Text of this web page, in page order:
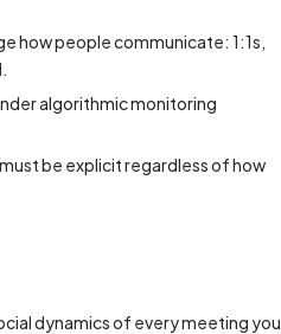
how people communicate: 1:1s,
algorithmic monitoring
be explicit regardless of how
dynamics of every meeting you